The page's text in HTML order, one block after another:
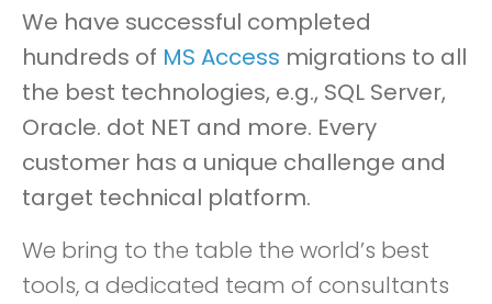
We have successful completed
hundreds of MS Access migrations to all
the best technologies, e.g., SQL Server,
Oracle. dot NET and more. Every
customer has a unique challenge and
target technical platform.
We bring to the table the world’s best
tools, a dedicated team of consultants